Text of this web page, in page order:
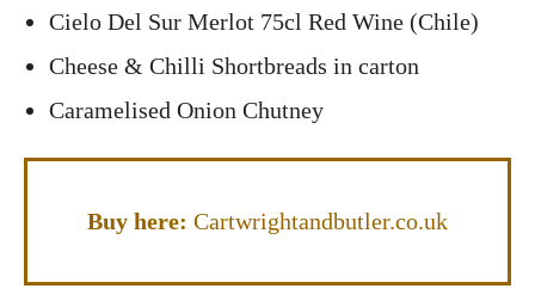
Cielo Del Sur Merlot 75cl Red Wine (Chile)
Cheese & Chilli Shortbreads in carton
Caramelised Onion Chutney
Buy here: Cartwrightandbutler.co.uk